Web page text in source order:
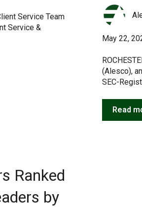
Service Team
Service &
May 22,
(Alesco),
SEC-
Read
Ranked
by